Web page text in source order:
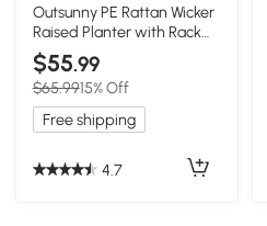
Outsunny PE Rattan Wicker
Raised Planter with Rack
Shelf
$55.99
$65.9915% Off
Free shipping
4.7